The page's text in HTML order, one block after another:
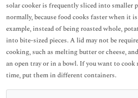
solar cooker is frequently sliced into smaller
normally, because food cooks faster when it
example, instead of being roasted whole,
into bite-sized pieces. A lid may not be
cooking, such as melting butter or cheese,
an open tray or in a bowl. If you want to cook
time, put them in different containers.